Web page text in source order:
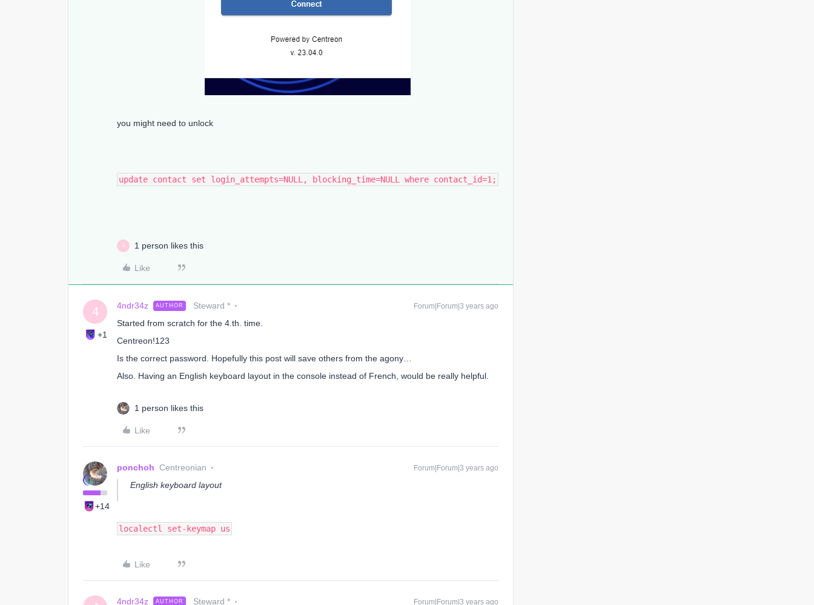
you might need to unlock
update contact set login_attempts=NULL, blocking_time=NULL where contact_id=1;
4 1 person likes this
Like
4
+1
4ndr34z AUTHOR Steward * Forum|Forum|3 years ago
Started from scratch for the 4.th. time.
Centreon!123
Is the correct password. Hopefully this post will save others from the agony…
Also. Having an English keyboard layout in the console instead of French, would be really helpful.
1 person likes this
Like
+14
ponchoh Centreonian Forum|Forum|3 years ago
English keyboard layout
localectl set-keymap us
Like
4ndr34z AUTHOR Steward * Forum|Forum|3 years ago